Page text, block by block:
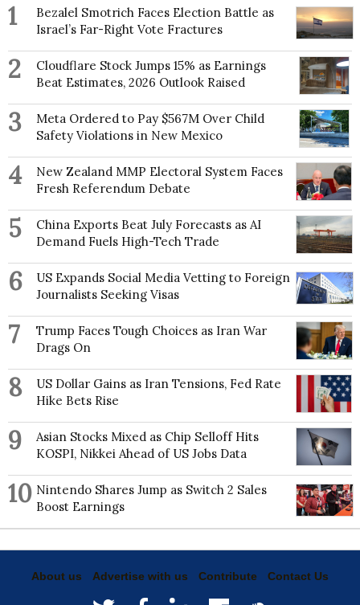
1
Bezalel Smotrich Faces Election Battle as
Israel’s Far-Right Vote Fractures
2
Cloudflare Stock Jumps 15% as Earnings
Beat Estimates, 2026 Outlook Raised
3
Meta Ordered to Pay $567M Over Child
Safety Violations in New Mexico
4
New Zealand MMP Electoral System Faces
Fresh Referendum Debate
5
China Exports Beat July Forecasts as AI
Demand Fuels High-Tech Trade
6
US Expands Social Media Vetting to Foreign
Journalists Seeking Visas
7
Trump Faces Tough Choices as Iran War
Drags On
8
US Dollar Gains as Iran Tensions, Fed Rate
Hike Bets Rise
9
Asian Stocks Mixed as Chip Selloff Hits
KOSPI, Nikkei Ahead of US Jobs Data
10 Nintendo Shares Jump as Switch 2 Sales
Boost Earnings
About us Advertise with us Contribute Contact Us